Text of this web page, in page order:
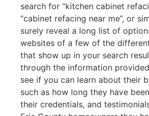
search for “kitchen cabinet
“cabinet refacing near me”, or
surely reveal a long list of
websites of a few of the
that show up in your search
through the information
see if you can learn about their
such as how long they have
their credentials, and